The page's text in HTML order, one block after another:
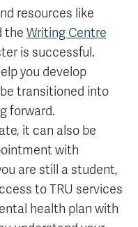
resources like
the Writing Centre
is successful.
you develop
transitioned into
forward.
it can also be
with
are still a student,
to TRU services
health plan with